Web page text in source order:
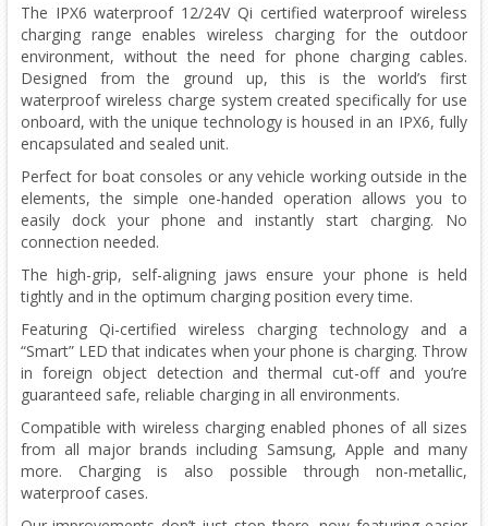
The IPX6 waterproof 12/24V Qi certified waterproof wireless
charging range enables wireless charging for the outdoor
environment, without the need for phone charging cables.
Designed from the ground up, this is the world’s first
waterproof wireless charge system created specifically for use
onboard, with the unique technology is housed in an IPX6, fully
encapsulated and sealed unit.
Perfect for boat consoles or any vehicle working outside in the
elements, the simple one-handed operation allows you to
easily dock your phone and instantly start charging. No
connection needed.
The high-grip, self-aligning jaws ensure your phone is held
tightly and in the optimum charging position every time.
Featuring Qi-certified wireless charging technology and a
“Smart” LED that indicates when your phone is charging. Throw
in foreign object detection and thermal cut-off and you’re
guaranteed safe, reliable charging in all environments.
Compatible with wireless charging enabled phones of all sizes
from all major brands including Samsung, Apple and many
more. Charging is also possible through non-metallic,
waterproof cases.